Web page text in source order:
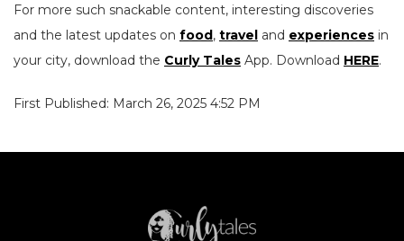
For more such snackable content, interesting discoveries
and the latest updates on food, travel and experiences in
your city, download the Curly Tales App. Download HERE.
First Published: March 26, 2025 4:52 PM